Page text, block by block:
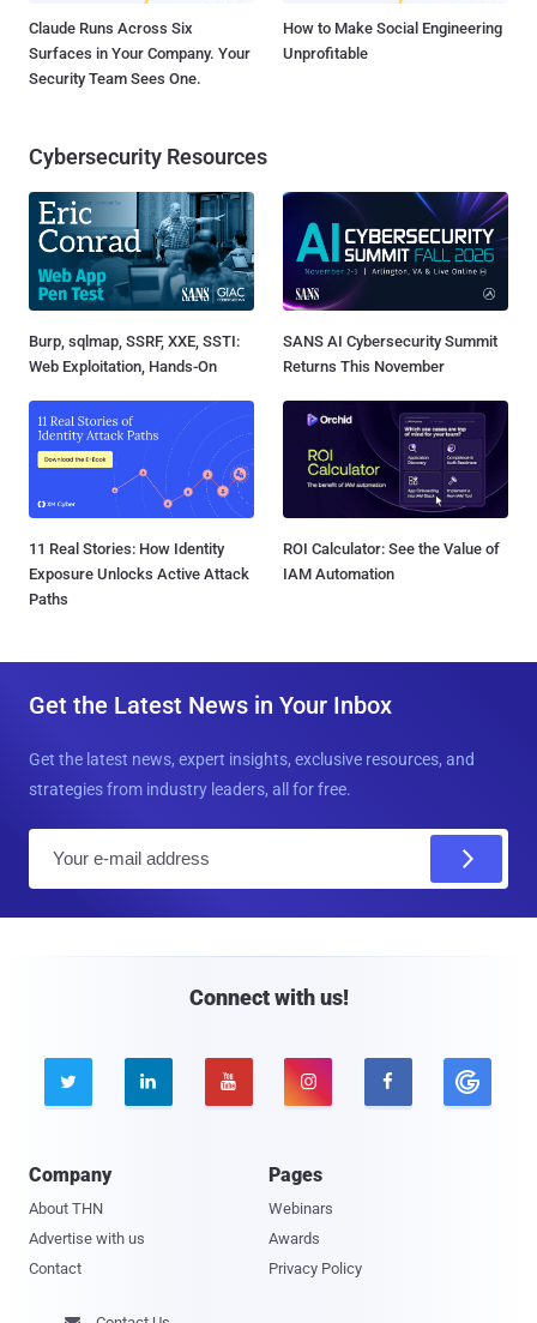
Claude Runs Across Six
Surfaces in Your Company. Your
Security Team Sees One.
How to Make Social Engineering
Unprofitable
Cybersecurity Resources
Burp, sqlmap, SSRF, XXE, SSTI:
Web Exploitation, Hands-On
SANS AI Cybersecurity Summit
Returns This November
11 Real Stories: How Identity
Exposure Unlocks Active Attack
Paths
ROI Calculator: See the Value of
IAM Automation
Get the Latest News in Your Inbox
Get the latest news, expert insights, exclusive resources, and
strategies from industry leaders, all for free.
Connect with us!
    
Company
About THN
Advertise with us
Contact
Pages
Webinars
Awards
Privacy Policy